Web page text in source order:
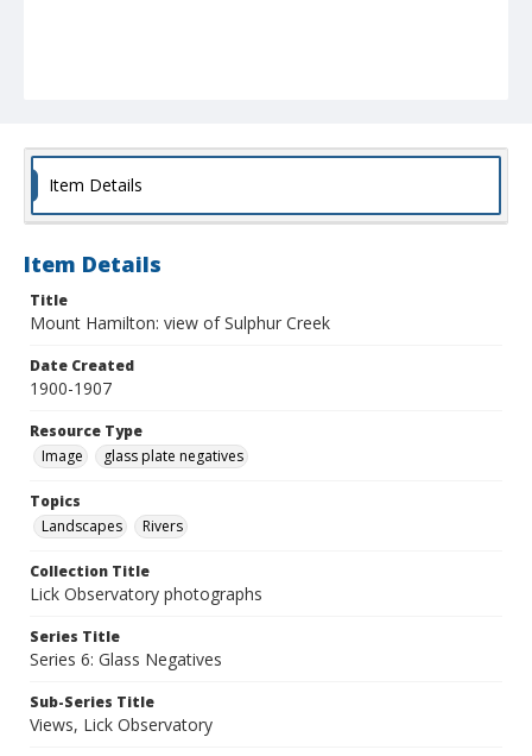
Item Details
Item Details
Title
Mount Hamilton: view of Sulphur Creek
Date Created
1900-1907
Resource Type
Image
glass plate negatives
Topics
Landscapes
Rivers
Collection Title
Lick Observatory photographs
Series Title
Series 6: Glass Negatives
Sub-Series Title
Views, Lick Observatory